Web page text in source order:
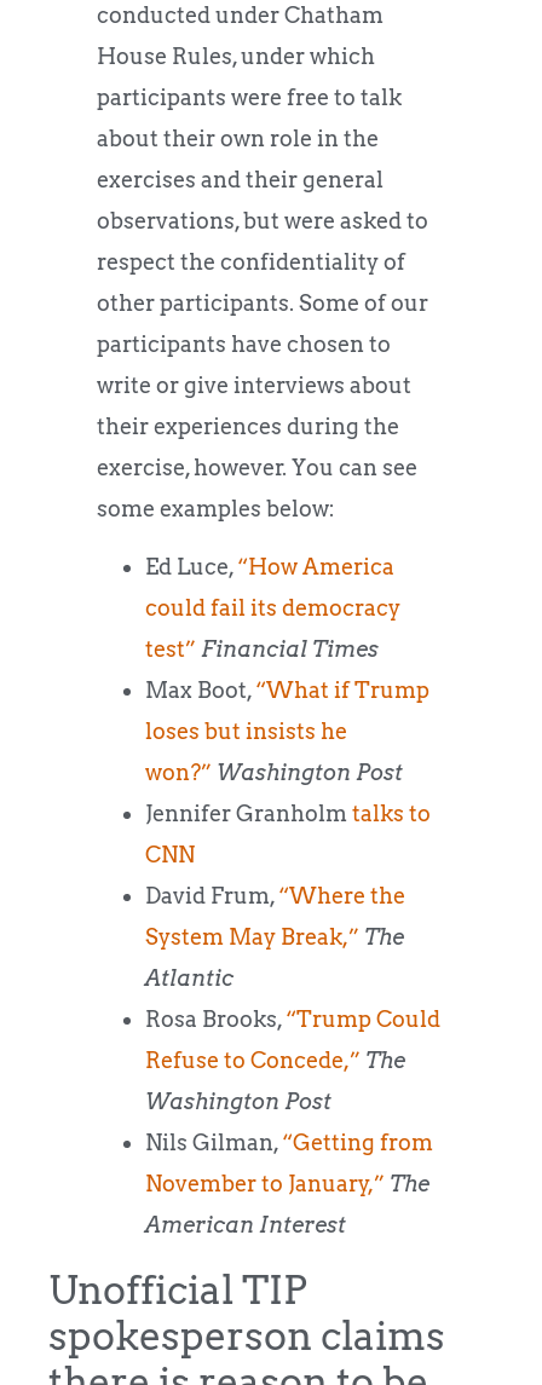
conducted under Chatham
House Rules, under which
participants were free to talk
about their own role in the
exercises and their general
observations, but were asked to
respect the confidentiality of
other participants. Some of our
participants have chosen to
write or give interviews about
their experiences during the
exercise, however. You can see
some examples below:
Ed Luce,“How America
could fail its democracy
test” Financial Times
Max Boot,“What if Trump
loses but insists he
won?” Washington Post
Jennifer Granholm talks to
CNN
David Frum,“Where the
System May Break,” The
Atlantic
Rosa Brooks,“Trump Could
Refuse to Concede,” The
Washington Post
Nils Gilman,“Getting from
November to January,” The
American Interest
Unofficial TIP
spokesperson claims